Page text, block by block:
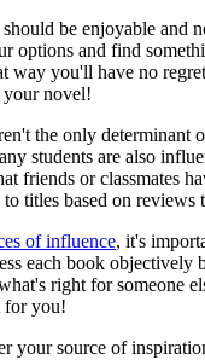
be enjoyable and
options and find
way you'll have no
novel!
the only determinant
students are also
friends or classmates
titles based on reviews
of influence, it's
each book objectively
right for someone
for you!
your source of